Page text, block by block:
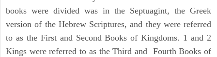
books were divided was in the Septuagint, the Greek
version of the Hebrew Scriptures, and they were referred
to as the First and Second Books of Kingdoms. 1 and 2
Kings were referred to as the Third and Fourth Books of